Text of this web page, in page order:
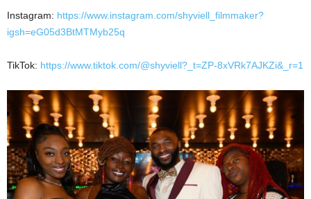
Instagram: https://www.instagram.com/shyviell_filmmaker?
igsh=eG05d3BtMTMyb25q
TikTok: https://www.tiktok.com/@shyviell?_t=ZP-8xVRk7AJKZi&_r=1